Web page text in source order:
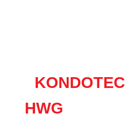
KONDOTEC
HWG